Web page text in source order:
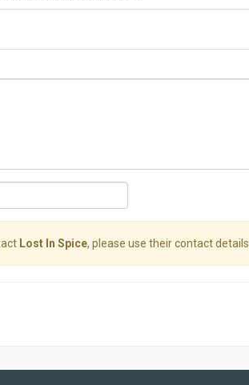
Lost In Spice, please use their contact details.